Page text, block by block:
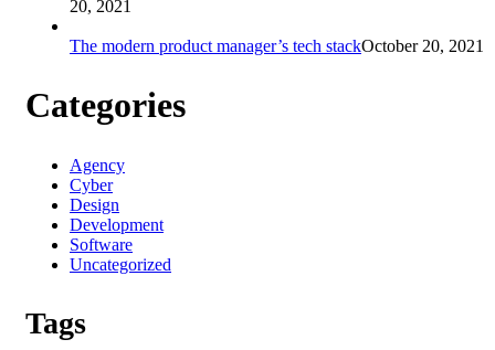
20, 2021
The modern product manager’s tech stackOctober 20, 2021
Categories
Agency
Cyber
Design
Development
Software
Uncategorized
Tags